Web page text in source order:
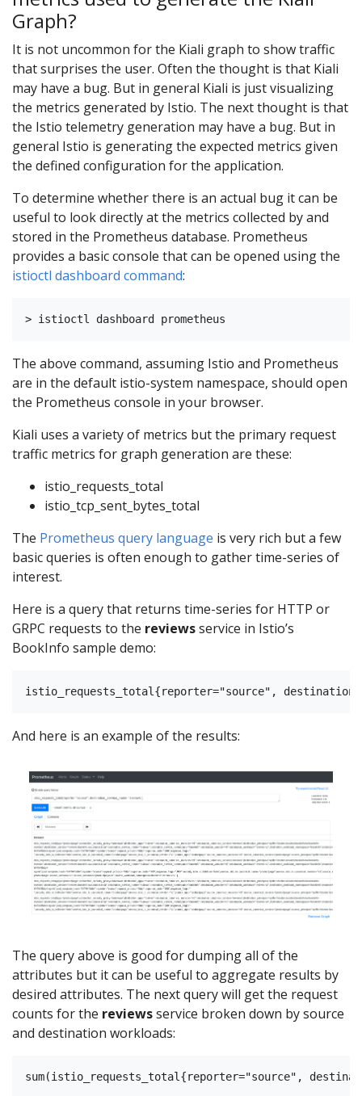
Graph?
It is not uncommon for the Kiali graph to show traffic
that surprises the user. Often the thought is that Kiali
may have a bug. But in general Kiali is just visualizing
the metrics generated by Istio. The next thought is that
the Istio telemetry generation may have a bug. But in
general Istio is generating the expected metrics given
the defined configuration for the application.
To determine whether there is an actual bug it can be
useful to look directly at the metrics collected by and
stored in the Prometheus database. Prometheus
provides a basic console that can be opened using the
istioctl dashboard command:
The above command, assuming Istio and Prometheus
are in the default istio-system namespace, should open
the Prometheus console in your browser.
Kiali uses a variety of metrics but the primary request
traffic metrics for graph generation are these:
istio_requests_total
istio_tcp_sent_bytes_total
The Prometheus query language is very rich but a few
basic queries is often enough to gather time-series of
interest.
Here is a query that returns time-series for HTTP or
GRPC requests to the reviewsservice in Istio’s
BookInfo sample demo:
And here is an example of the results:
The query above is good for dumping all of the
attributes but it can be useful to aggregate results by
desired attributes. The next query will get the request
counts for the reviewsservice broken down by source
and destination workloads: